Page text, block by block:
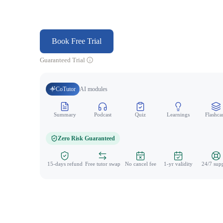
Book Free Trial
Guaranteed Trial
CoTutor AI modules
Summary Podcast Quiz Learnings
Zero Risk Guaranteed
15-days refund Free tutor swap No cancel fee 1-yr validity 24/7